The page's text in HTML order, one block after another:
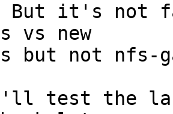
But it's
vs new
but not nfs-
i'll test the